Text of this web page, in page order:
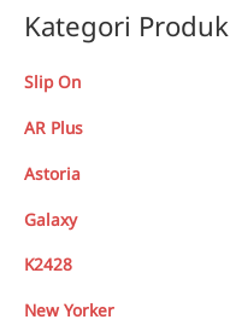
Kategori Produk
Slip On
AR Plus
Astoria
Galaxy
K2428
New Yorker